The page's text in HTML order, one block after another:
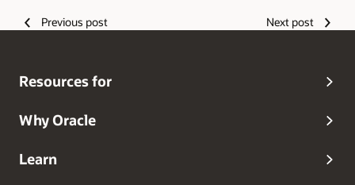
engines and machine learning. A global Carnegie Mellon
guitar or piano with a strong cup of chai nearby. Nilay
events. Follow his work on
Previous post Next post
Resources for
Why Oracle
Learn